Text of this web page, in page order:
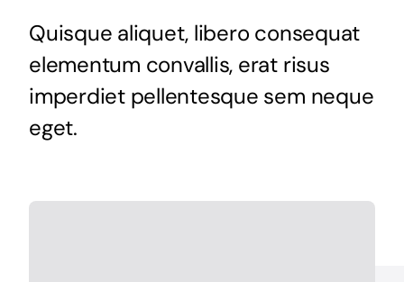
Quisque aliquet, libero consequat
elementum convallis, erat risus
imperdiet pellentesque sem neque
eget.